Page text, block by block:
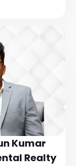
Kumar
Realty